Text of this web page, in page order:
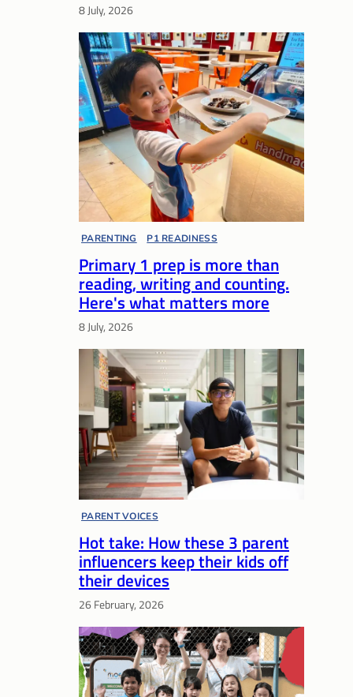
8 July, 2026
PARENTING P1 READINESS
Primary 1 prep is more than
reading, writing and counting.
Here's what matters more
8 July, 2026
PARENT VOICES
Hot take: How these 3 parent
influencers keep their kids off
their devices
26 February, 2026